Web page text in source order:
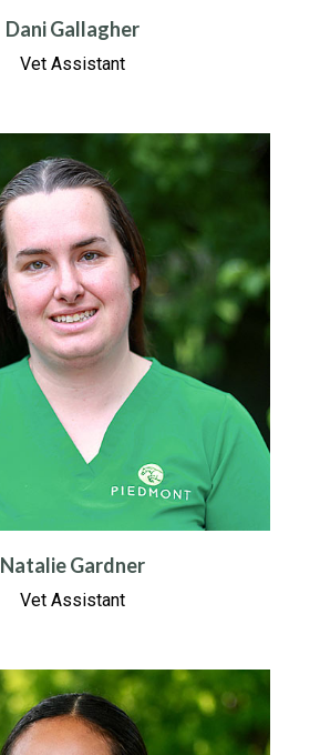
Dani Gallagher
Vet Assistant
Natalie Gardner
Vet Assistant